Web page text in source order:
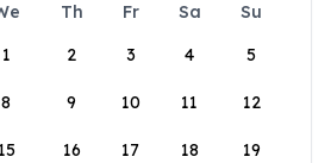
Th Fr Sa
Su
1
2 3 4 5
8 9 10 11 12
15 16 17 18 19